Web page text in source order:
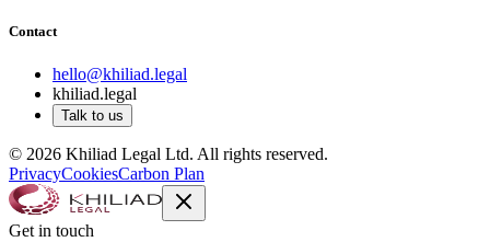
Contact
hello@khiliad.legal
khiliad.legal
Talk to us
© 2026 Khiliad Legal Ltd. All rights reserved.
PrivacyCookiesCarbon Plan
Get in touch